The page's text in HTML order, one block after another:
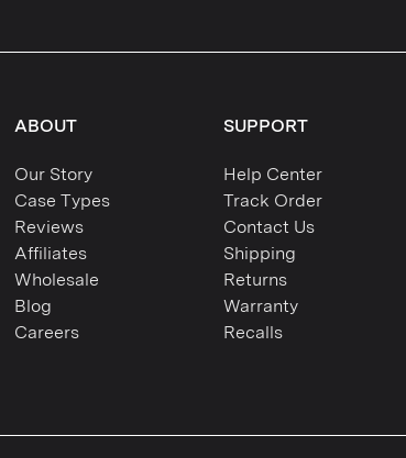
ABOUT
Our Story
Case Types
Reviews
Affiliates
Wholesale
Blog
Careers
SUPPORT
Help Center
Track Order
Contact Us
Shipping
Returns
Warranty
Recalls